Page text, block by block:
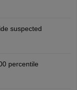
suspected
percentile